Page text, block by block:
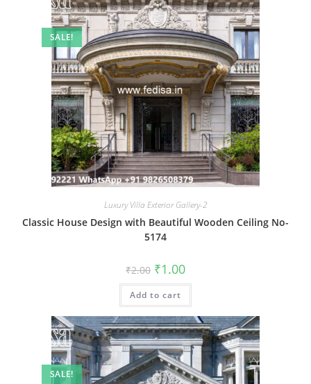
SALE!
Luxury Villa Exterior Gallery-2
Classic House Design with Beautiful Wooden Ceiling No-
5174
₹2.00 Original
price
was:
₹2.00.
₹1.00Current
is:
Add to cart
SALE!